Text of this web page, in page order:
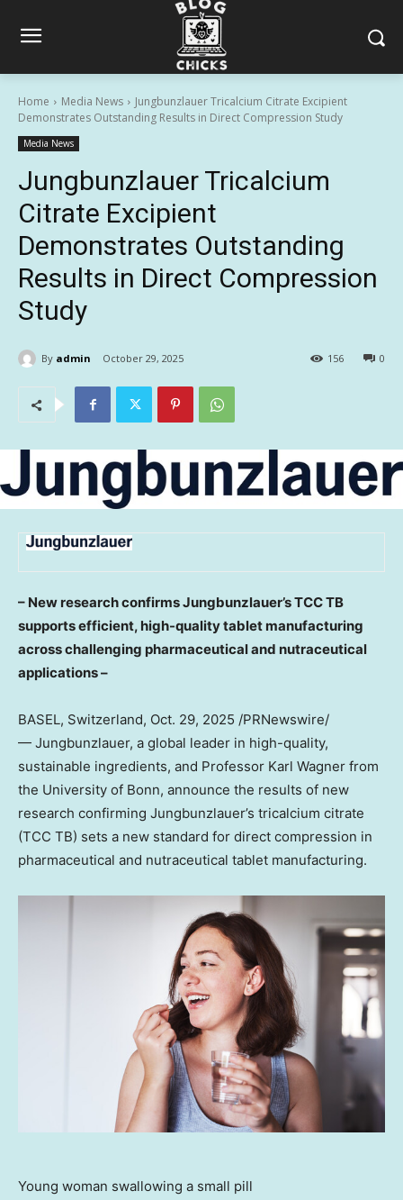
Home Media News
Jungbunzlauer Tricalcium Citrate Excipient
Demonstrates Outstanding Results in Direct Compression Study
Media News
Jungbunzlauer Tricalcium
Citrate Excipient
Demonstrates Outstanding
Results in Direct Compression
Study
By admin October 29, 2025 0
156
– New research confirms Jungbunzlauer’s TCC TB
supports efficient, high-quality tablet manufacturing
across challenging pharmaceutical and nutraceutical
applications –
BASEL, Switzerland, Oct. 29, 2025 /PRNewswire/
— Jungbunzlauer, a global leader in high-quality,
sustainable ingredients, and Professor Karl Wagner from
the University of Bonn, announce the results of new
research confirming Jungbunzlauer’s tricalcium citrate
(TCC TB) sets a new standard for direct compression in
pharmaceutical and nutraceutical tablet manufacturing.
Young woman swallowing a small pill